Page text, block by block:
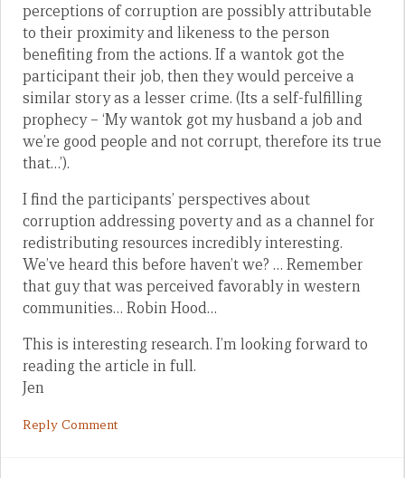
perceptions of corruption are possibly attributable
to their proximity and likeness to the person
benefiting from the actions. If a wantok got the
participant their job, then they would perceive a
similar story as a lesser crime. (Its a self-fulfilling
prophecy – ‘My wantok got my husband a job and
we’re good people and not corrupt, therefore its true
that…’).
I find the participants’ perspectives about
corruption addressing poverty and as a channel for
redistributing resources incredibly interesting.
We’ve heard this before haven’t we? … Remember
that guy that was perceived favorably in western
communities… Robin Hood…
This is interesting research. I’m looking forward to
reading the article in full.
Jen
Reply Comment